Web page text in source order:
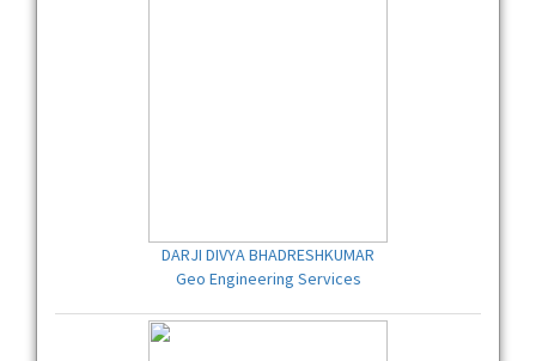
DARJI DIVYA BHADRESHKUMAR
Geo Engineering Services